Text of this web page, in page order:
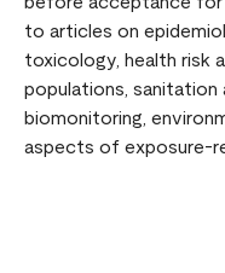
to articles on
toxicology, health risk
populations, sanitation
biomonitoring,
aspects of exposure-